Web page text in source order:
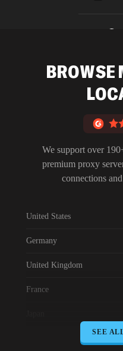
BROWSE
We support over
premium proxy
connections
United States
Germany
United Kingdom
France
SEE